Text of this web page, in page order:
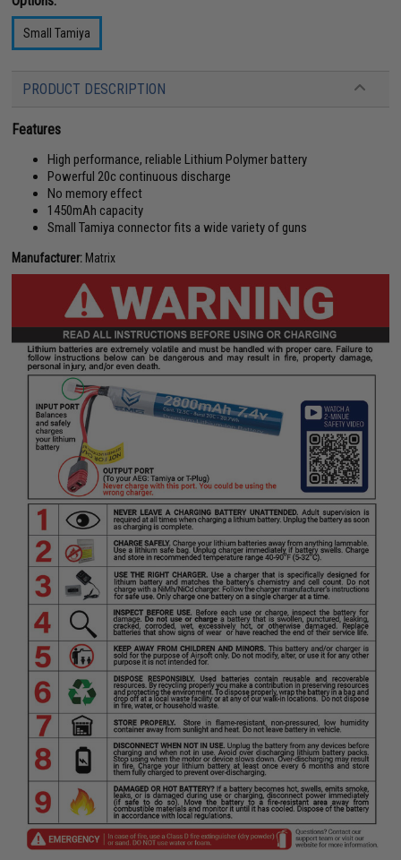
Small Tamiya
PRODUCT DESCRIPTION
Features
High performance, reliable Lithium Polymer battery
Powerful 20c continuous discharge
No memory effect
1450mAh capacity
Small Tamiya connector fits a wide variety of guns
Manufacturer: Matrix